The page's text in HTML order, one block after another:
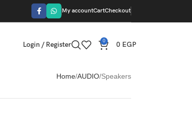
My accountCartCheckout
Login / Register 0 0 EGP
Home AUDIO Speakers